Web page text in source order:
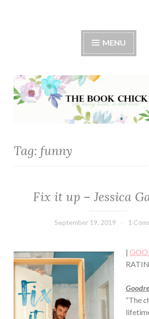
The Book Chick
MENU
Tag: funny
CONTEMPORARY
Fix it up – Jessica
September 19, 2019
Book
1
|
“The